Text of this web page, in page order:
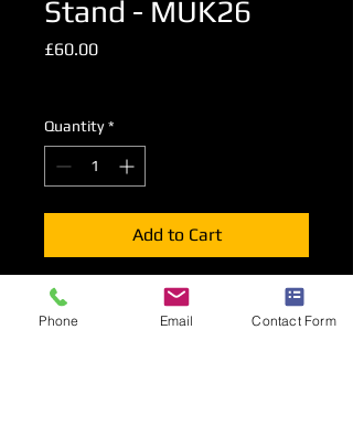
Stand - MUK26
£60.00Price
Quantity *
Add to Cart
A foldable literature stand presenting
A4 advertising material on both sides
Phone Email Contact Form